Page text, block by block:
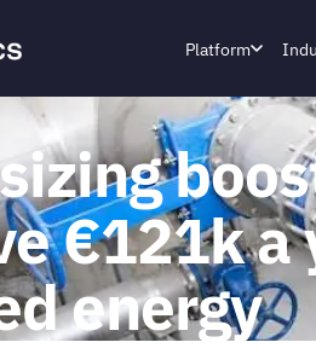
Platform
€121k a
energy